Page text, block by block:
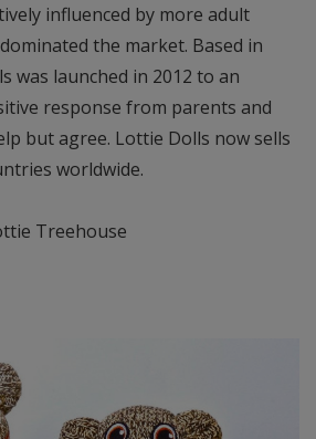
influenced by more adult
the market. Based in
was launched in 2012 to an
response from parents and
but agree. Lottie Dolls now sells
worldwide.
Treehouse